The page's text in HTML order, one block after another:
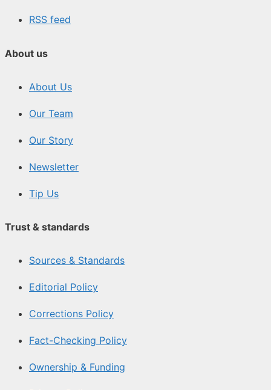
RSS feed
About us
About Us
Our Team
Our Story
Newsletter
Tip Us
Trust & standards
Sources & Standards
Editorial Policy
Corrections Policy
Fact-Checking Policy
Ownership & Funding